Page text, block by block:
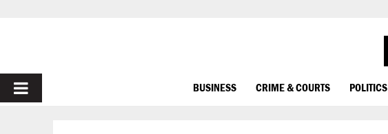
PRIMARY
BUSINESS CRIME & COURTS POLITICS